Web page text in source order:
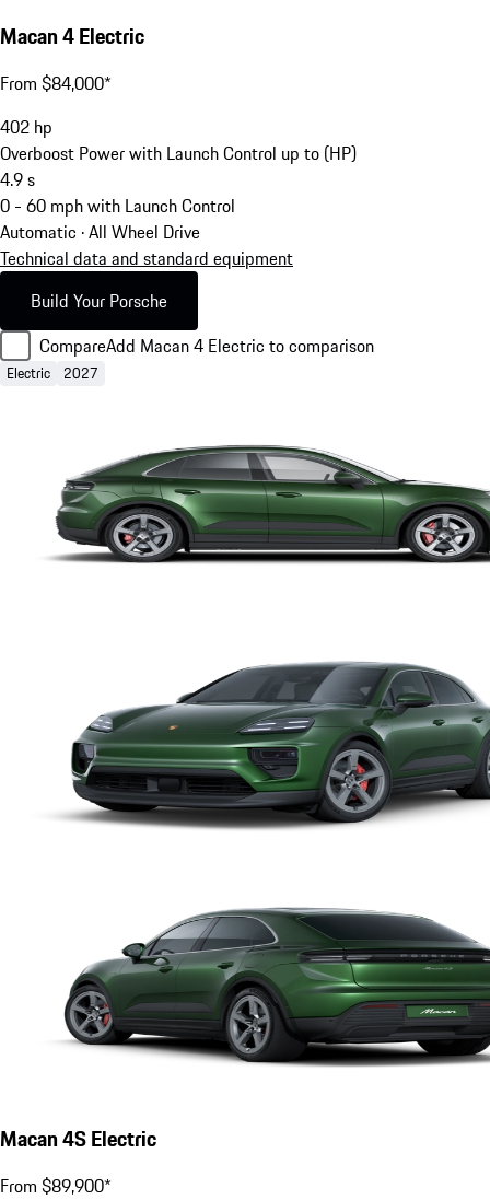
Macan 4 Electric
From $84,000*
402 hp
Overboost Power with Launch Control up to (HP)
4.9s
0 - 60 mph with Launch Control
Automatic · All Wheel Drive
Technical data and standard equipment
Build Your Porsche
CompareAdd Macan 4 Electric to comparison
Electric 2027
Macan 4S Electric
From $89,900*